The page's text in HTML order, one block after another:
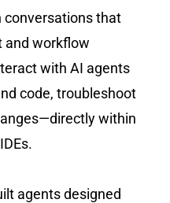
conversations that
and workflow
with AI agents
code, troubleshoot
within
agents designed